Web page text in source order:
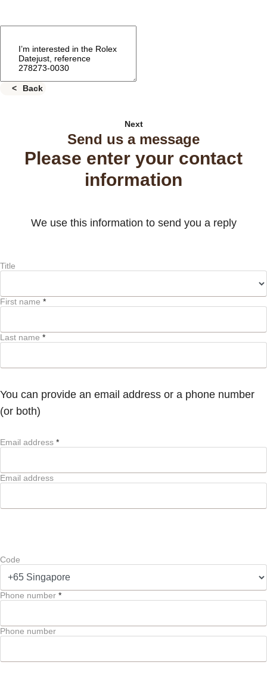
Back
Next
Send us a message
Please enter your contact
information
We use this information to send you a reply
Title
First name *
Last name *
You can provide an email address or a phone number
(or both)
Email address *
Email address
Code
Phone number *
Phone number